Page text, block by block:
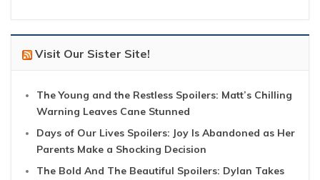
Visit Our Sister Site!
The Young and the Restless Spoilers: Matt’s Chilling
Warning Leaves Cane Stunned
Days of Our Lives Spoilers: Joy Is Abandoned as Her
Parents Make a Shocking Decision
The Bold And The Beautiful Spoilers: Dylan Takes